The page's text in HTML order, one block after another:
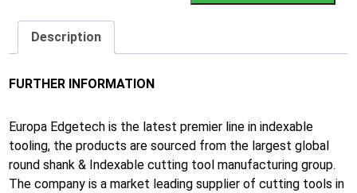
Description
FURTHER INFORMATION
Europa Edgetech is the latest premier line in indexable
tooling, the products are sourced from the largest global
round shank & Indexable cutting tool manufacturing group.
The company is a market leading supplier of cutting tools in